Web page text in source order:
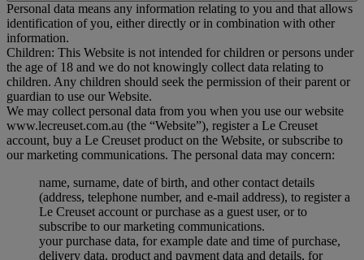
Personal data means any information relating to you and that allows
identification of you, either directly or in combination with other
information.
Children: This Website is not intended for children or persons under
the age of 18 and we do not knowingly collect data relating to
children. Any children should seek the permission of their parent or
guardian to use our Website.
We may collect personal data from you when you use our website
www.lecreuset.com.au (the “Website”), register a Le Creuset
account, buy a Le Creuset product on the Website, or subscribe to
our marketing communications. The personal data may concern:
name, surname, date of birth, and other contact details
(address, telephone number, and e-mail address), to register a
Le Creuset account or purchase as a guest user, or to
subscribe to our marketing communications.
your purchase data, for example date and time of purchase,
delivery data, product and payment data and details, for